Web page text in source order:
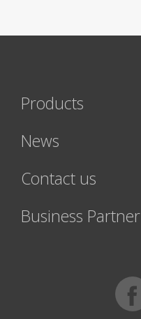
Products
News
Contact us
Business Partner